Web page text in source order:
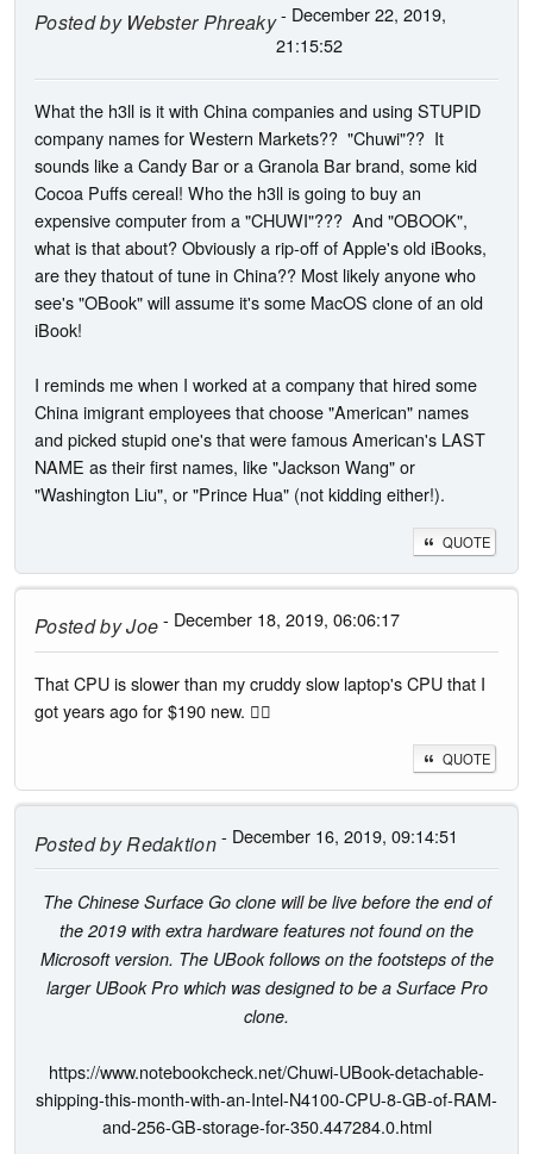
Posted byWebster Phreaky- December 22, 2019,
21:15:52
What the h3ll is it with China companies and using STUPID
company names for Western Markets?? "Chuwi"?? It
sounds like a Candy Bar or a Granola Bar brand, some kid
Cocoa Puffs cereal! Who the h3ll is going to buy an
expensive computer from a "CHUWI"??? And "OBOOK",
what is that about? Obviously a rip-off of Apple's old iBooks,
are they thatout of tune in China?? Most likely anyone who
see's "OBook" will assume it's some MacOS clone of an old
iBook!
I reminds me when I worked at a company that hired some
China imigrant employees that choose "American" names
and picked stupid one's that were famous American's LAST
NAME as their first names, like "Jackson Wang" or
"Washington Liu", or "Prince Hua" (not kidding either!).
QUOTE
Posted byJoe- December 18, 2019, 06:06:17
That CPU is slower than my cruddy slow laptop's CPU that I
got years ago for $190 new. 🤦‍♂️
QUOTE
Posted byRedaktion- December 16, 2019, 09:14:51
The Chinese Surface Go clone will be live before the end of
the 2019 with extra hardware features not found on the
Microsoft version. The UBook follows on the footsteps of the
larger UBook Pro which was designed to be a Surface Pro
clone.
https://www.notebookcheck.net/Chuwi-UBook-detachable-
shipping-this-month-with-an-Intel-N4100-CPU-8-GB-of-RAM-
and-256-GB-storage-for-350.447284.0.html